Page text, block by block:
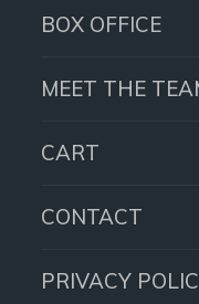
BOX OFFICE
MEET THE
CART
CONTACT
PRIVACY